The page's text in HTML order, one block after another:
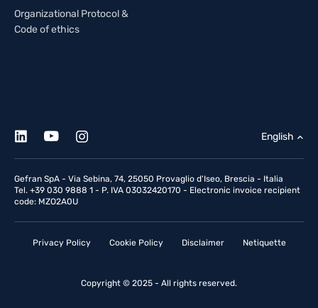
Organizational Protocol &
Code of ethics
Gefran SpA - Via Sebina, 74, 25050 Provaglio d'Iseo, Brescia - Italia
Tel. +39 030 9888 1 - P. IVA 03032420170 - Electronic invoice recipient
code: MZO2A0U
English
Privacy Policy Cookie Policy Disclaimer Netiquette
Copyright © 2025 - All rights reserved.